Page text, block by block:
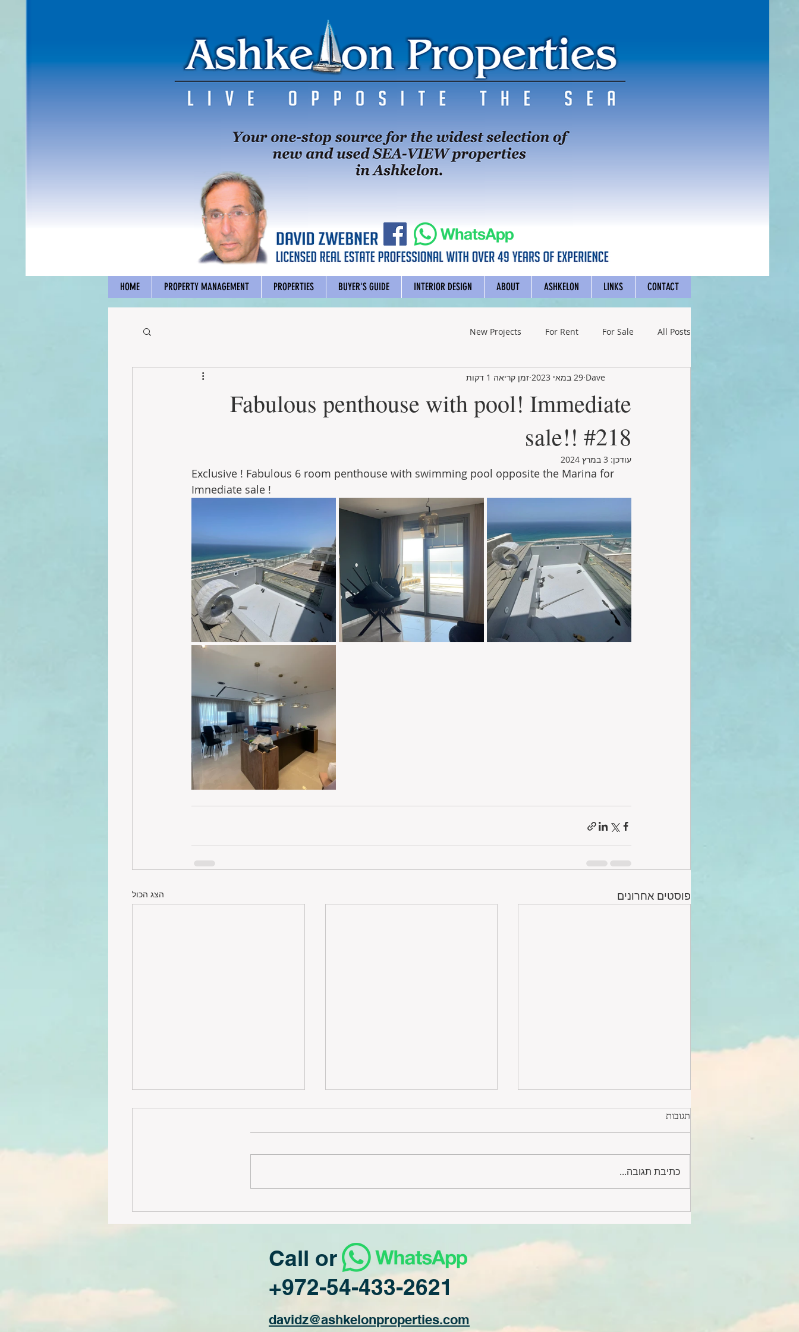
HOME PROPERTY MANAGEMENT PROPERTIES BUYER'S GUIDE INTERIOR DESIGN ABOUT ASHKELON LINKS CONTACT
All Posts
For Sale
For Rent
New Projects
Fabulous penthouse with pool! Immediate
sale!! #218
Dave 29 במאי 2023 זמן קריאה 1 דקות
עודכן: 3 במרץ 2024
Exclusive ! Fabulous 6 room penthouse with swimming pool opposite the Marina for
Imnediate sale !
פוסטים אחרונים הצג הכול
Designer furnished 4 rooms by
the sea #232
תגובות
כתיבת תגובה...
Call or
+972-54-433-2621
davidz@ashkelonproperties.com